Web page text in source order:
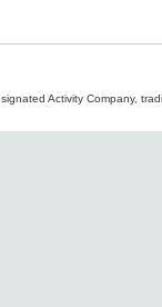
Activity Company,